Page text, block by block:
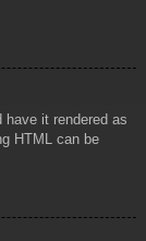
it rendered as
HTML can be